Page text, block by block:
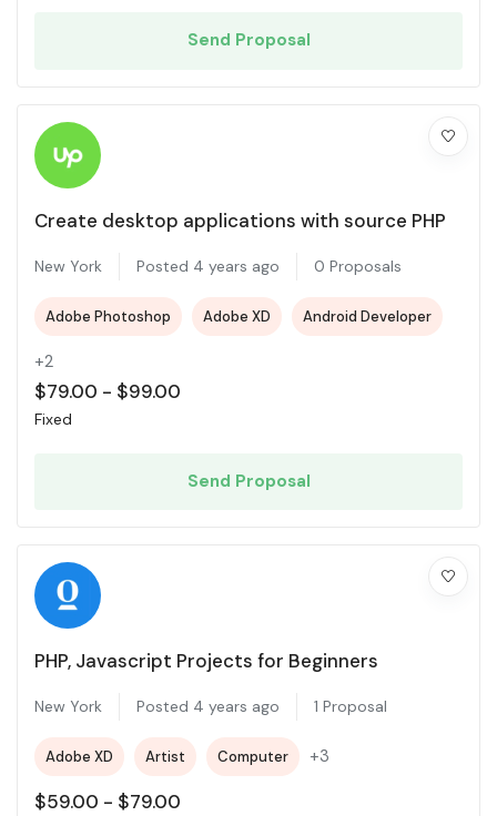
Send Proposal
Create desktop applications with source PHP
New York Posted 4 years ago 0 Proposals
Adobe Photoshop Adobe XD Android Developer
+2
$79.00 - $99.00
Fixed
Send Proposal
PHP, Javascript Projects for Beginners
New York Posted 4 years ago 1 Proposal
Adobe XD Artist Computer +3
$59.00 - $79.00